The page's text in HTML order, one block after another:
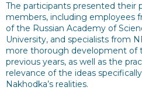
The participants presented their
members, including employees
of the Russian Academy of
University, and specialists from
more thorough development of
previous years, as well as the
relevance of the ideas
Nakhodka’s realities.